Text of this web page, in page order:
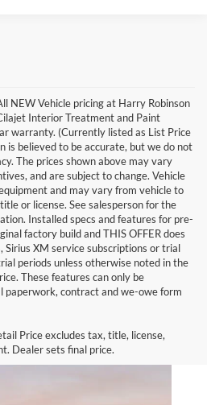
NEW Vehicle pricing at Harry Robinson
Interior Treatment and Paint
warranty. (Currently listed as List Price
is believed to be accurate, but we do not
The prices shown above may vary
and are subject to change. Vehicle
and may vary from vehicle to
or license. See salesperson for the
Installed specs and features for pre-
factory build and THIS OFFER does
XM service subscriptions or trial
periods unless otherwise noted in the
These features can only be
paperwork, contract and we-owe form
Price excludes tax, title, license,
Dealer sets final price.